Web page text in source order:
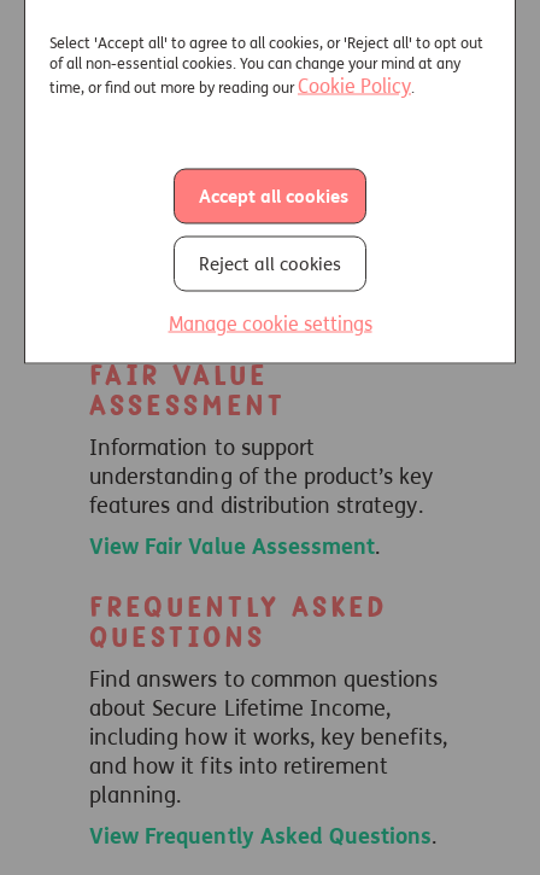
Select 'Accept all' to agree to all cookies, or 'Reject all' to opt out
of all non-essential cookies. You can change your mind at any
time, or find out more by reading ourCookie Policy
Accept all cookies
Reject all cookies
Manage cookie settings
View Insurance Distribution
Directive Information.
Statement
Information to support
understanding of Secure Lifetime
Income's target market.
View Target Market Statement
Fair Value
Assessment
Information to support
understanding of the product’s key
features and distribution strategy.
View Fair Value Assessment.
Frequently Asked
Questions
Find answers to common questions
about Secure Lifetime Income,
including how it works, key benefits,
and how it fits into retirement
planning.
View Frequently Asked Questions.